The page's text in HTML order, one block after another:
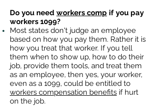
Do you need workers comp if you pay
workers 1099?
Most states don't judge an employee
based on how you pay them. Rather it is
how you treat that worker. If you tell
them when to show up, how to do their
job, provide them tools, and treat them
as an employee, then yes, your worker,
even as a 1099, could be entitled to
workers compensation benefits if hurt
on the job.